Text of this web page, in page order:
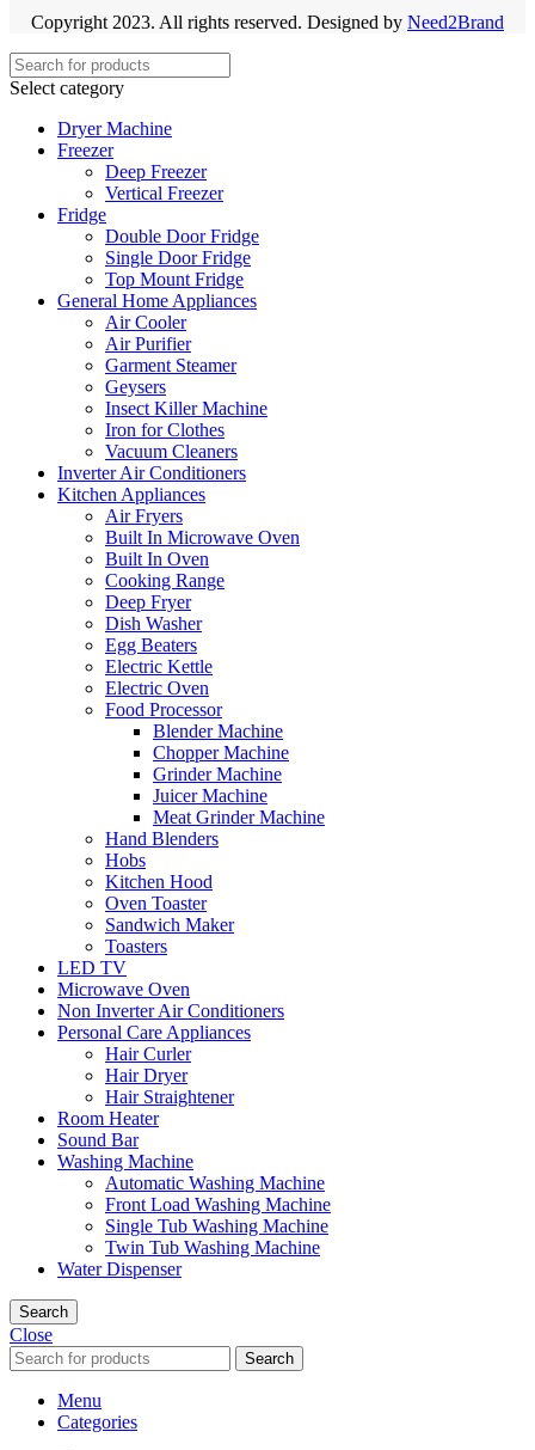
Copyright 2023. All rights reserved. Designed by Need2Brand
Select category
Dryer Machine
Freezer
Deep Freezer
Vertical Freezer
Fridge
Double Door Fridge
Single Door Fridge
Top Mount Fridge
General Home Appliances
Air Cooler
Air Purifier
Garment Steamer
Geysers
Insect Killer Machine
Iron for Clothes
Vacuum Cleaners
Inverter Air Conditioners
Kitchen Appliances
Air Fryers
Built In Microwave Oven
Built In Oven
Cooking Range
Deep Fryer
Dish Washer
Egg Beaters
Electric Kettle
Electric Oven
Food Processor
Blender Machine
Chopper Machine
Grinder Machine
Juicer Machine
Meat Grinder Machine
Hand Blenders
Hobs
Kitchen Hood
Oven Toaster
Sandwich Maker
Toasters
LED TV
Microwave Oven
Non Inverter Air Conditioners
Personal Care Appliances
Hair Curler
Hair Dryer
Hair Straightener
Room Heater
Sound Bar
Washing Machine
Automatic Washing Machine
Front Load Washing Machine
Single Tub Washing Machine
Twin Tub Washing Machine
Water Dispenser
Search
Close
Search
Menu
Categories